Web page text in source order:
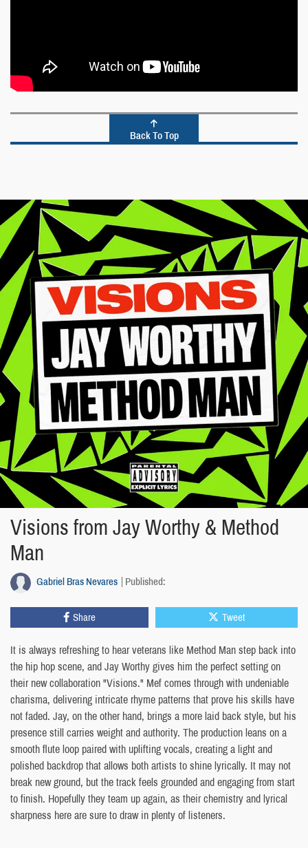
Back To Top
Visions from Jay Worthy & Method
Man
Gabriel Bras Nevares Published:
Share Tweet
It is always refreshing to hear veterans like Method Man step back into
the hip hop scene, and Jay Worthy gives him the perfect setting on
their new collaboration "Visions." Mef comes through with undeniable
charisma, delivering intricate rhyme patterns that prove his skills have
not faded. Jay, on the other hand, brings a more laid back style, but his
presence still carries weight and authority. The production leans on a
smooth flute loop paired with uplifting vocals, creating a light and
polished backdrop that allows both artists to shine lyrically. It may not
break new ground, but the track feels grounded and engaging from start
to finish. Hopefully they team up again, as their chemistry and lyrical
sharpness here are sure to draw in plenty of listeners.